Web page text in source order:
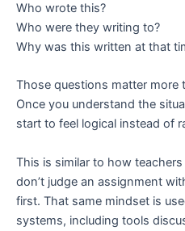
Who wrote this?
Who were they writing to?
Why was this written at that
Those questions matter more
Once you understand the
start to feel logical instead of
This is similar to how
don’t judge an assignment
first. That same mindset is
systems, including tools